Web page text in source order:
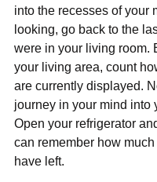
into the recesses of your
looking, go back to the
were in your living room.
your living area, count
are currently displayed.
journey in your mind into
Open your refrigerator
can remember how
have left.